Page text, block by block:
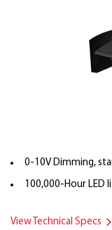
0-10V Dimming,
100,000-Hour LED
View Technical Specs